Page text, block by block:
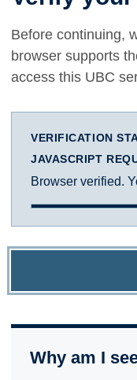
Before continuing,
browser supports
access this UBC
VERIFICATION
JAVASCRIPT
Browser verified.
Why am I